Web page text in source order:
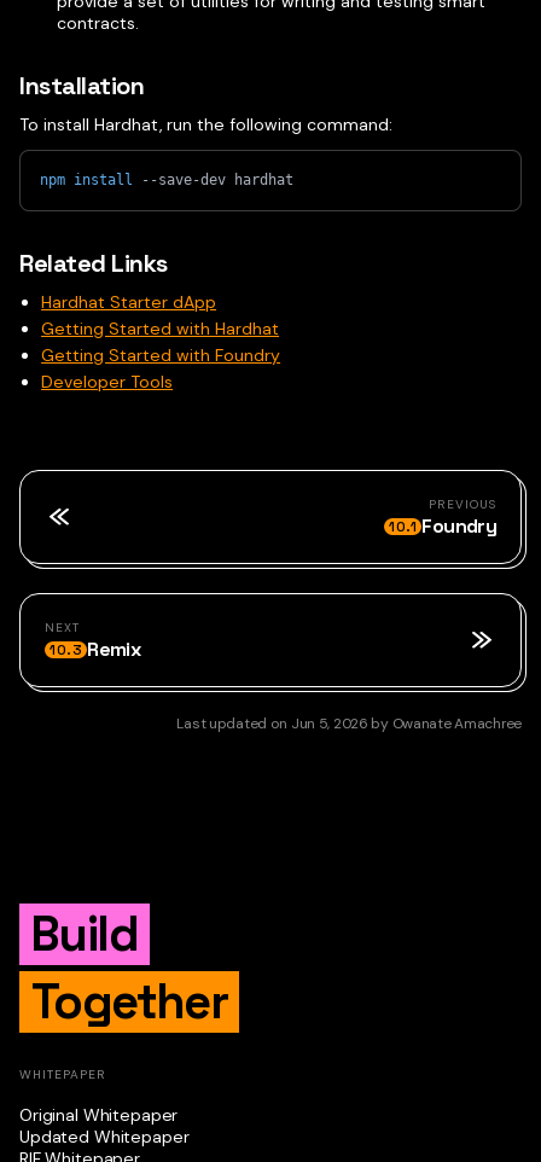
contracts.
Installation
To install Hardhat, run the following command:
npm install --save-dev hardhat
Related Links
Hardhat Starter dApp
Getting Started with Hardhat
Getting Started with Foundry
Developer Tools
PREVIOUS
10.1 Foundry
NEXT
10.3 Remix
Last updated on Jun 5, 2026 by Owanate Amachree
Build
Together
WHITEPAPER
Original Whitepaper
Updated Whitepaper